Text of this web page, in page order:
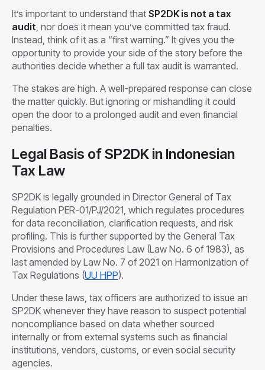
It’s important to understand that SP2DK is not a tax
audit , nor does it mean you’ve committed tax fraud.
Instead, think of it as a “first warning.” It gives you the
opportunity to provide your side of the story before the
authorities decide whether a full tax audit is warranted.
The stakes are high. A well-prepared response can close
the matter quickly. But ignoring or mishandling it could
open the door to a prolonged audit and even financial
penalties.
Legal Basis of SP2DK in Indonesian
Tax Law
SP2DK is legally grounded in Director General of Tax
Regulation PER-01/PJ/2021, which regulates procedures
for data reconciliation, clarification requests, and risk
profiling. This is further supported by the General Tax
Provisions and Procedures Law (Law No. 6 of 1983), as
last amended by Law No. 7 of 2021 on Harmonization of
Tax Regulations (UU HPP).
Under these laws, tax officers are authorized to issue an
SP2DK whenever they have reason to suspect potential
noncompliance based on data whether sourced
internally or from external systems such as financial
institutions, vendors, customs, or even social security
agencies.